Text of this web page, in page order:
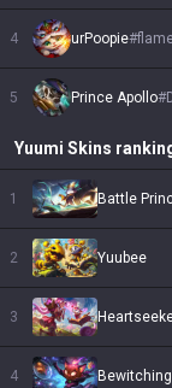
4 urPoopie#
5 Prince Apollo#
Yuumi Skins
1 Battle
2 Yuubee
3
4